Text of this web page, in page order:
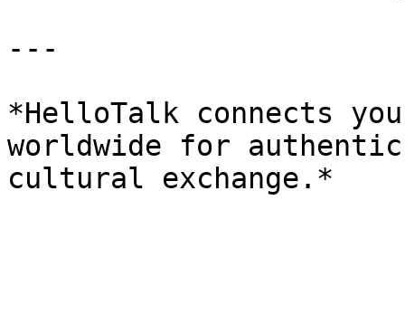
---
*HelloTalk connects
worldwide for
cultural exchange.*